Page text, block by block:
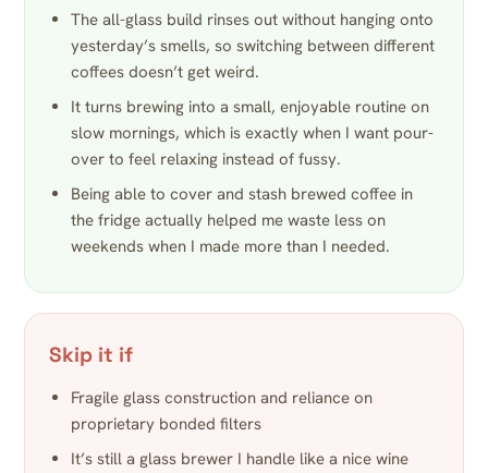
The all-glass build rinses out without hanging onto
yesterday’s smells, so switching between different
coffees doesn’t get weird.
It turns brewing into a small, enjoyable routine on
slow mornings, which is exactly when I want pour-
over to feel relaxing instead of fussy.
Being able to cover and stash brewed coffee in
the fridge actually helped me waste less on
weekends when I made more than I needed.
Skip it if
Fragile glass construction and reliance on
proprietary bonded filters
It’s still a glass brewer I handle like a nice wine